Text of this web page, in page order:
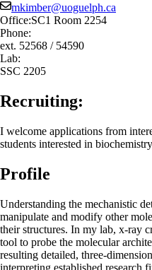
mkimber@uoguelph.ca
Office:SC1 Room 2254
Phone:
ext. 52568 / 54590
Lab:
SSC 2205
Recruiting:
I welcome applications from
students interested in
Profile
Understanding the mechanistic
manipulate and modify other
their structures. In my lab, x-ray
tool to probe the molecular
resulting detailed, three-
interpreting established research